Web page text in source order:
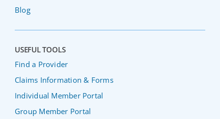
Blog
USEFUL TOOLS
Find a Provider
Claims Information & Forms
Individual Member Portal
Group Member Portal